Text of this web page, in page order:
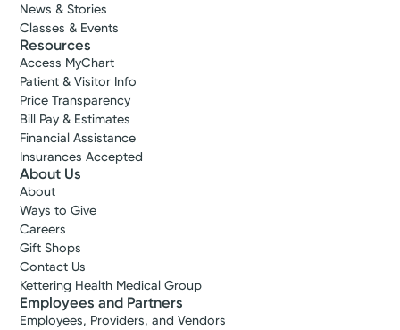
News & Stories
Classes & Events
Resources
Access MyChart
Patient & Visitor Info
Price Transparency
Bill Pay & Estimates
Financial Assistance
Insurances Accepted
About Us
About
Ways to Give
Careers
Gift Shops
Contact Us
Kettering Health Medical Group
Employees and Partners
Employees, Providers, and Vendors